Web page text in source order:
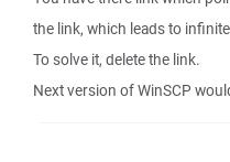
the link, which leads to
To solve it, delete the link.
Next version of WinSCP